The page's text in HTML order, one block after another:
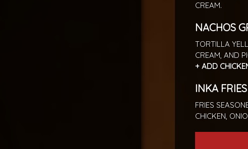
CREAM.
NACHOS
TORTILLA
CREAM, AND
+ ADD
INKA FRIES
FRIES
CHICKEN,